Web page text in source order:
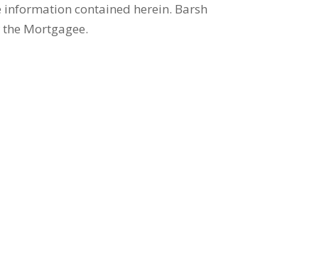
contained herein. Barsh
the Mortgagee.